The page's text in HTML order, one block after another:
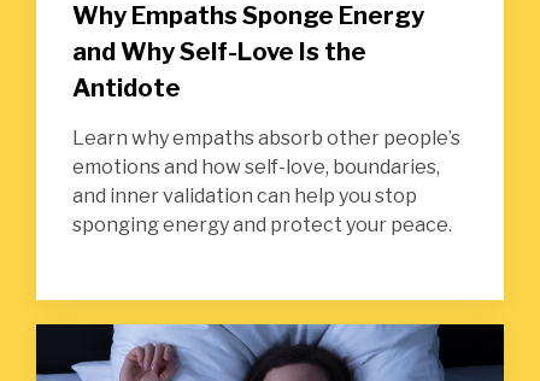
Why Empaths Sponge Energy
and Why Self-Love Is the
Antidote
Learn why empaths absorb other people’s
emotions and how self-love, boundaries,
and inner validation can help you stop
sponging energy and protect your peace.